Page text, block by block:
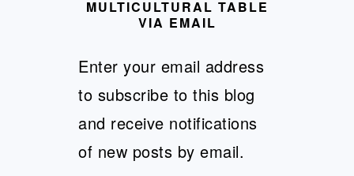
MULTICULTURAL TABLE
VIA EMAIL
Enter your email address
to subscribe to this blog
and receive notifications
of new posts by email.